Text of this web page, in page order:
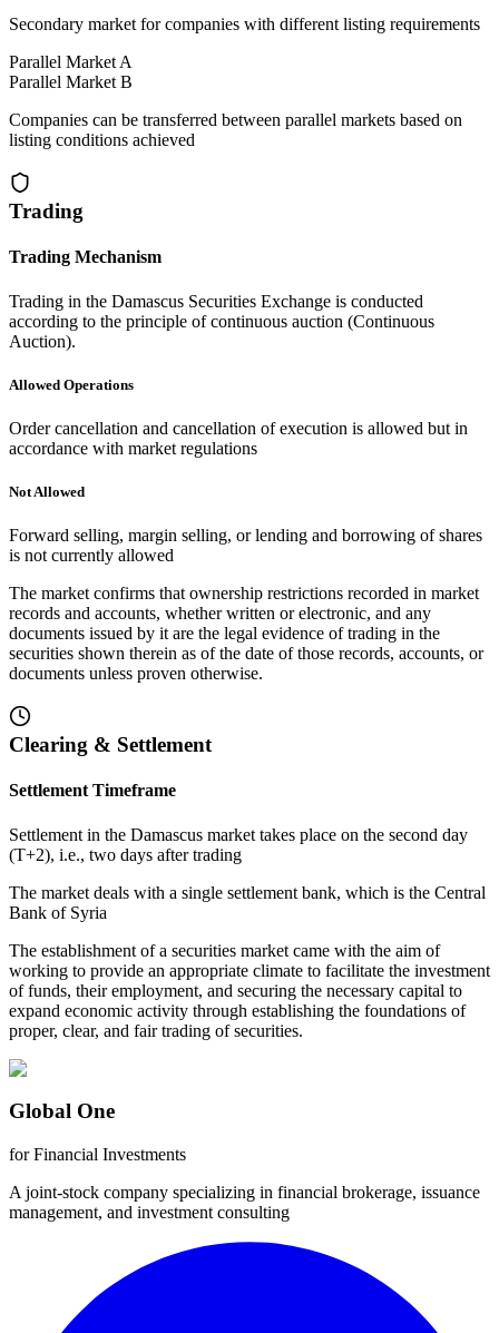
Secondary market for companies with different listing requirements
Parallel Market A
Parallel Market B
Companies can be transferred between parallel markets based on
listing conditions achieved
Trading
Trading Mechanism
Trading in the Damascus Securities Exchange is conducted
according to the principle of continuous auction (Continuous
Auction).
Allowed Operations
Order cancellation and cancellation of execution is allowed but in
accordance with market regulations
Not Allowed
Forward selling, margin selling, or lending and borrowing of shares
is not currently allowed
The market confirms that ownership restrictions recorded in market
records and accounts, whether written or electronic, and any
documents issued by it are the legal evidence of trading in the
securities shown therein as of the date of those records, accounts, or
documents unless proven otherwise.
Clearing & Settlement
Settlement Timeframe
Settlement in the Damascus market takes place on the second day
(T+2), i.e., two days after trading
The market deals with a single settlement bank, which is the Central
Bank of Syria
The establishment of a securities market came with the aim of
working to provide an appropriate climate to facilitate the investment
of funds, their employment, and securing the necessary capital to
expand economic activity through establishing the foundations of
proper, clear, and fair trading of securities.
Global One
for Financial Investments
A joint-stock company specializing in financial brokerage, issuance
management, and investment consulting